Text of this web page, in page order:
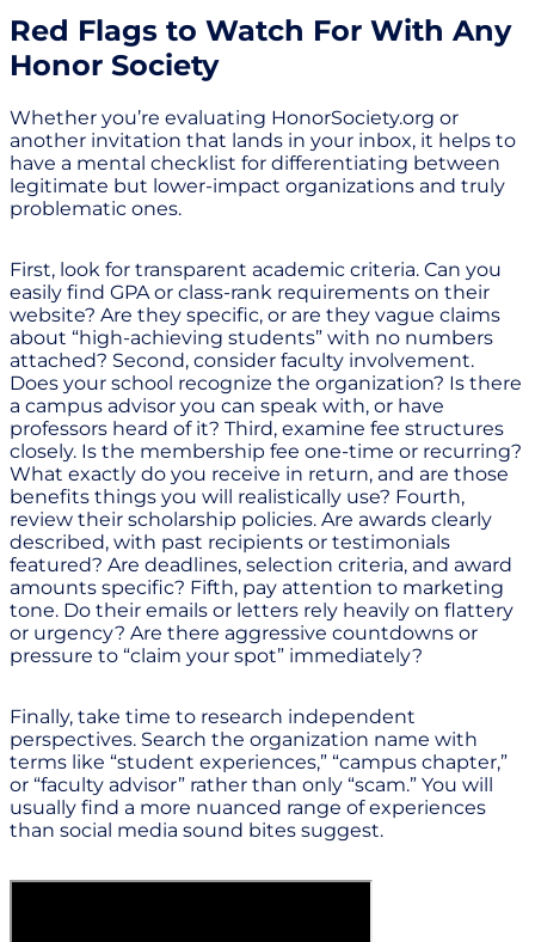
Red Flags to Watch For With Any
Honor Society
Whether you’re evaluating HonorSociety.org or
another invitation that lands in your inbox, it helps to
have a mental checklist for differentiating between
legitimate but lower-impact organizations and truly
problematic ones.
First, look for transparent academic criteria. Can you
easily find GPA or class-rank requirements on their
website? Are they specific, or are they vague claims
about “high-achieving students” with no numbers
attached? Second, consider faculty involvement.
Does your school recognize the organization? Is there
a campus advisor you can speak with, or have
professors heard of it? Third, examine fee structures
closely. Is the membership fee one-time or recurring?
What exactly do you receive in return, and are those
benefits things you will realistically use? Fourth,
review their scholarship policies. Are awards clearly
described, with past recipients or testimonials
featured? Are deadlines, selection criteria, and award
amounts specific? Fifth, pay attention to marketing
tone. Do their emails or letters rely heavily on flattery
or urgency? Are there aggressive countdowns or
pressure to “claim your spot” immediately?
Finally, take time to research independent
perspectives. Search the organization name with
terms like “student experiences,” “campus chapter,”
or “faculty advisor” rather than only “scam.” You will
usually find a more nuanced range of experiences
than social media sound bites suggest.